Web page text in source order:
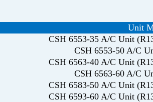
Unit
CSH 6553-35 A/C Unit
CSH 6553-50 A/C
CSH 6563-40 A/C Unit
CSH 6563-60 A/C
CSH 6583-50 A/C Unit
CSH 6593-60 A/C Unit